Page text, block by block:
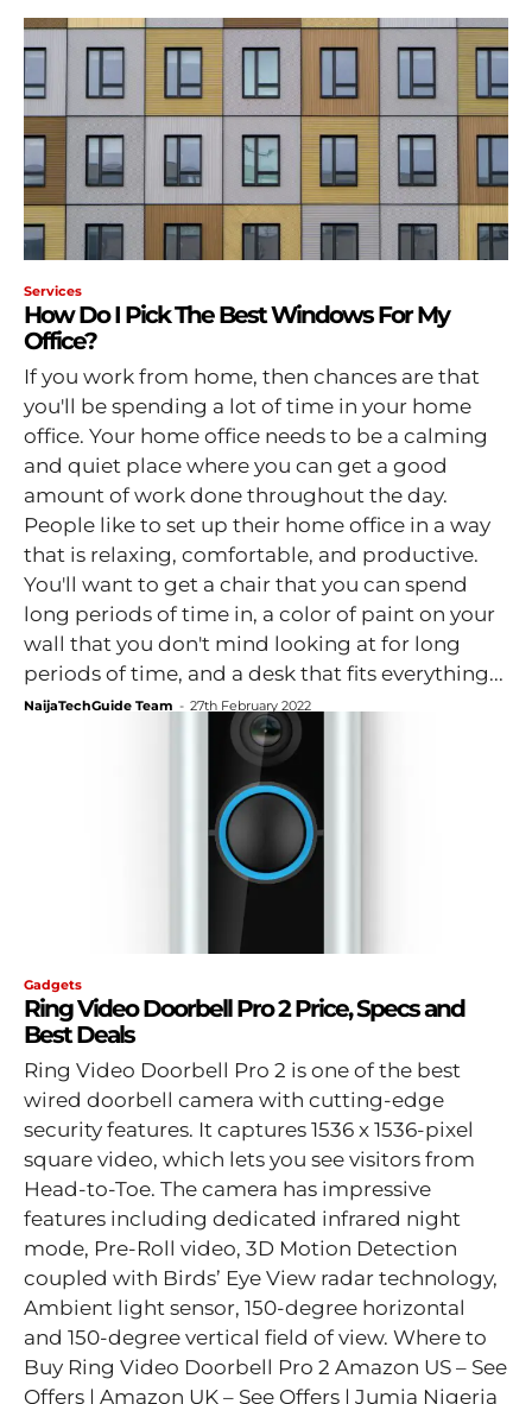
Services
How Do I Pick The Best Windows For My
Office?
If you work from home, then chances are that
you'll be spending a lot of time in your home
office. Your home office needs to be a calming
and quiet place where you can get a good
amount of work done throughout the day.
People like to set up their home office in a way
that is relaxing, comfortable, and productive.
You'll want to get a chair that you can spend
long periods of time in, a color of paint on your
wall that you don't mind looking at for long
periods of time, and a desk that fits everything...
NaijaTechGuide Team - 27th February 2022
Gadgets
Ring Video Doorbell Pro 2 Price, Specs and
Best Deals
Ring Video Doorbell Pro 2 is one of the best
wired doorbell camera with cutting-edge
security features. It captures 1536 x 1536-pixel
square video, which lets you see visitors from
Head-to-Toe. The camera has impressive
features including dedicated infrared night
mode, Pre-Roll video, 3D Motion Detection
coupled with Birds’ Eye View radar technology,
Ambient light sensor, 150-degree horizontal
and 150-degree vertical field of view. Where to
Buy Ring Video Doorbell Pro 2 Amazon US – See
Offers | Amazon UK – See Offers | Jumia Nigeria